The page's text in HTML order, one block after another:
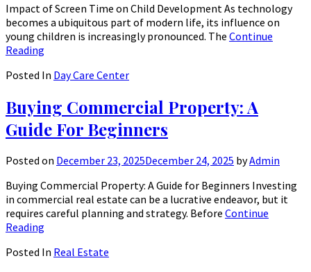
Impact of Screen Time on Child Development As technology
becomes a ubiquitous part of modern life, its influence on
young children is increasingly pronounced. The Continue
Reading
Posted In Day Care Center
Buying Commercial Property: A
Guide For Beginners
Posted on December 23, 2025December 24, 2025 byAdmin
Buying Commercial Property: A Guide for Beginners Investing
in commercial real estate can be a lucrative endeavor, but it
requires careful planning and strategy. Before Continue
Reading
Posted In Real Estate